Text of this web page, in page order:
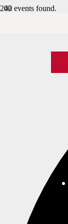
42 events found.